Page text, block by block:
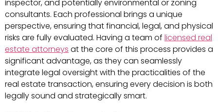
inspector, and potentially environmental or zoning
consultants. Each professional brings a unique
perspective, ensuring that financial, legal, and physical
risks are fully evaluated. Having a team of licensed real
estate attorneys at the core of this process provides a
significant advantage, as they can seamlessly
integrate legal oversight with the practicalities of the
real estate transaction, ensuring every decision is both
legally sound and strategically smart.